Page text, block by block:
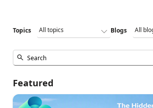
Topics Blogs
Featured